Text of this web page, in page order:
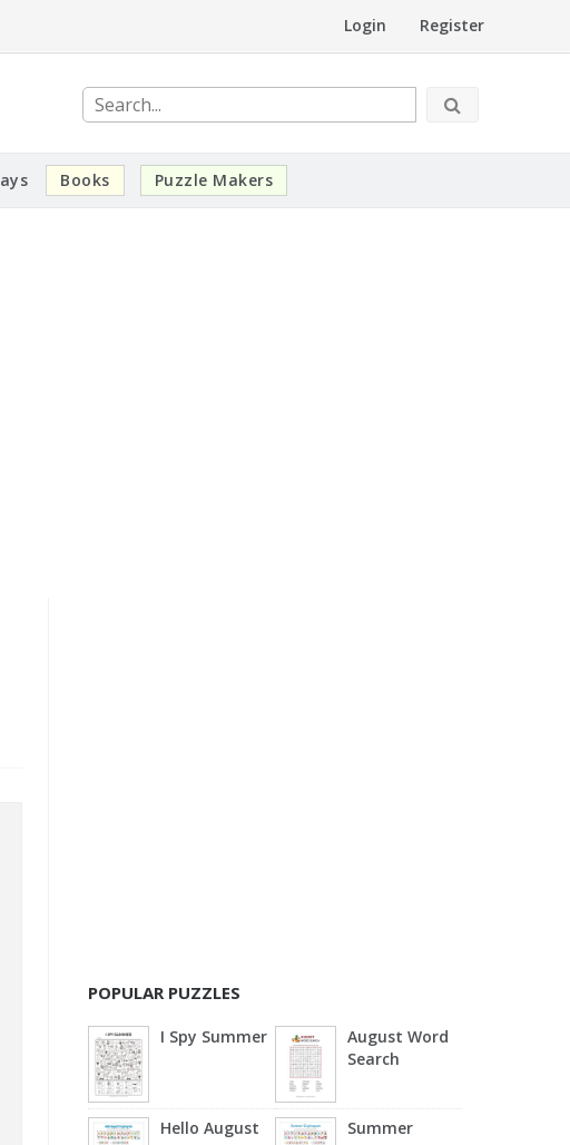
Login Register
Books Puzzle Makers
POPULAR PUZZLES
I Spy Summer
August Word
Search
Hello August
Summer